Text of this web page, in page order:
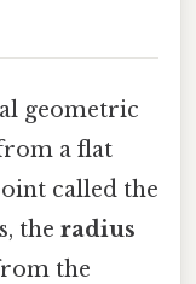
geometric
a flat
called the
the radius
the